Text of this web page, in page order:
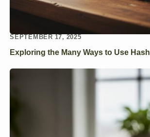
Exploring the Many Ways to Use Hash
SEPTEMBER 17, 2025